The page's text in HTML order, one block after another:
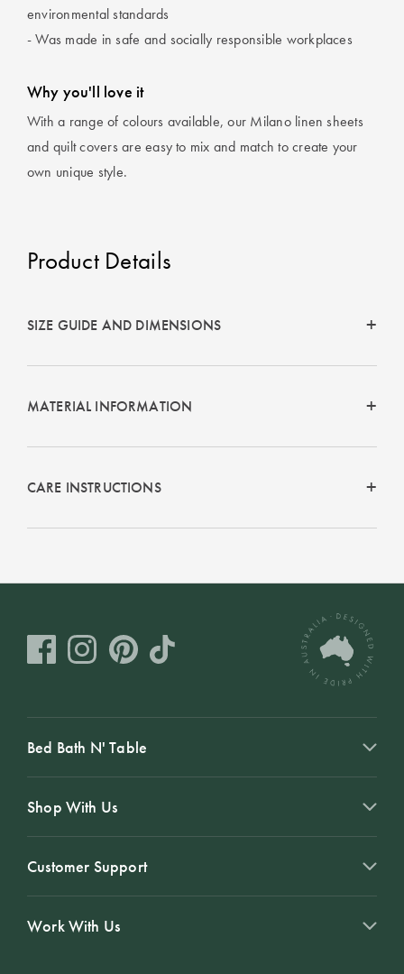
environmental standards
- Was made in safe and socially responsible workplaces
Why you'll love it
With a range of colours available, our Milano linen sheets
and quilt covers are easy to mix and match to create your
own unique style.
Product Details
SIZE GUIDE AND DIMENSIONS
MATERIAL INFORMATION
CARE INSTRUCTIONS
Bed Bath N' Table
Shop With Us
Customer Support
Work With Us